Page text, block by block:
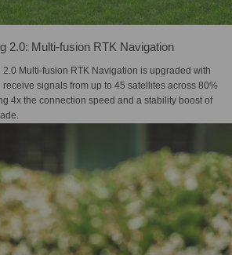
2.0: Multi-fusion RTK Navigation
Multi-fusion RTK Navigation is upgraded with
signals from up to 45 satellites across 80%
4x the connection speed and a stability boost of